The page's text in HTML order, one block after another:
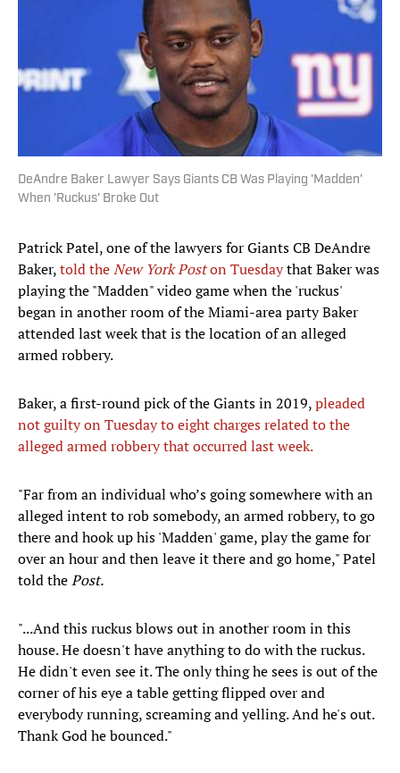
DeAndre Baker Lawyer Says Giants CB Was Playing 'Madden'
When 'Ruckus' Broke Out
Patrick Patel, one of the lawyers for Giants CB DeAndre
Baker,told theNew York Poston Tuesdaythat Baker was
playing the "Madden" video game when the 'ruckus'
began in another room of the Miami-area party Baker
attended last week that is the location of an alleged
armed robbery.
Baker, a first-round pick of the Giants in 2019,pleaded
not guilty on Tuesday to eight charges related to the
alleged armed robbery that occurred last week.
"Far from an individual who’s going somewhere with an
alleged intent to rob somebody, an armed robbery, to go
there and hook up his 'Madden' game, play the game for
over an hour and then leave it there and go home," Patel
told thePost.
"...And this ruckus blows out in another room in this
house. He doesn't have anything to do with the ruckus.
He didn't even see it. The only thing he sees is out of the
corner of his eye a table getting flipped over and
everybody running, screaming and yelling. And he's out.
Thank God he bounced."